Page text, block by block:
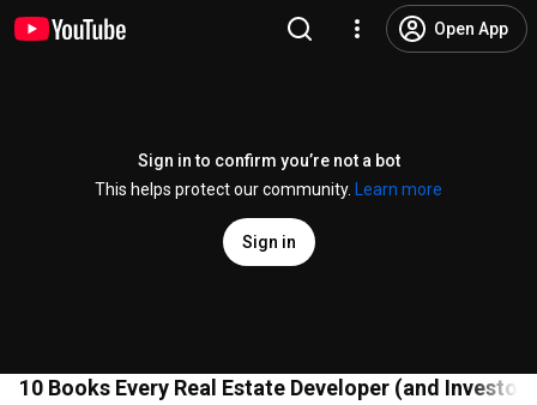
Open App
Sign in to confirm you’re not a bot
This helps protect our community.
Learn more
Sign in
10 Books Every Real Estate Developer (and